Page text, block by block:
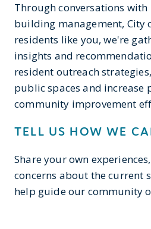
Through conversations
building management, City
residents like you, we're
insights and
resident outreach
public spaces and
community improvement
TELL US HOW WE
Share your own
concerns about the current
help guide our community